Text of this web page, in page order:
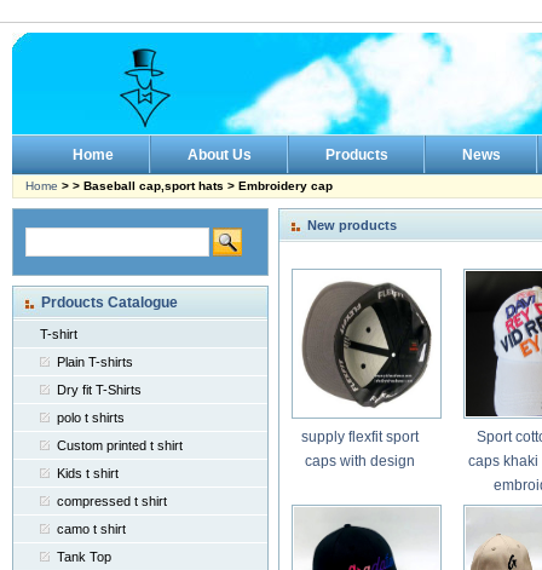
Home About Us Products News
Home > > Baseball cap,sport hats > Embroidery cap
Prdoucts Catalogue
T-shirt
Plain T-shirts
Dry fit T-Shirts
polo t shirts
Custom printed t shirt
Kids t shirt
compressed t shirt
camo t shirt
Tank Top
New products
supply flexfit sport
caps with design
Sport
caps khaki